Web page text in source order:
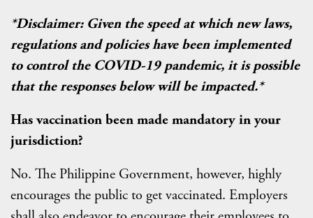
*Disclaimer: Given the speed at which new laws,
regulations and policies have been implemented
to control the COVID-19 pandemic, it is possible
that the responses below will be impacted.*
Has vaccination been made mandatory in your
jurisdiction?
No. The Philippine Government, however, highly
encourages the public to get vaccinated. Employers